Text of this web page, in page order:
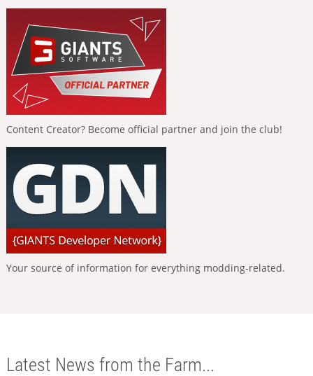
Content Creator? Become official partner and join the club!
Your source of information for everything modding-related.
Latest News from the Farm...